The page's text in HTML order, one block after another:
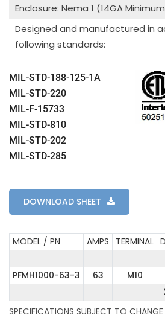
Enclosure: Nema 1 (14GA
Designed and manufactured in
following standards:
MIL-STD-188-125-1A
MIL-STD-220
MIL-F-15733
MIL-STD-810
MIL-STD-202
MIL-STD-285
DOWNLOAD SHEET
MODEL / PN AMPS TERMINAL
PFMH1000-63-3
63 M10
SPECIFICATIONS SUBJECT TO CHANGE